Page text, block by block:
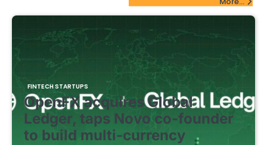
FINTECH STARTUPS
OpenFX acquires Global
Ledger, taps Novo co-founder
to build multi-currency